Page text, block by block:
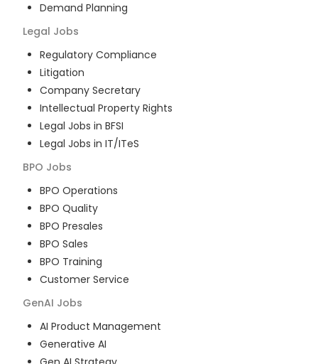
Demand Planning
Legal Jobs
Regulatory Compliance
Litigation
Company Secretary
Intellectual Property Rights
Legal Jobs in BFSI
Legal Jobs in IT/ITeS
BPO Jobs
BPO Operations
BPO Quality
BPO Presales
BPO Sales
BPO Training
Customer Service
GenAI Jobs
AI Product Management
Generative AI